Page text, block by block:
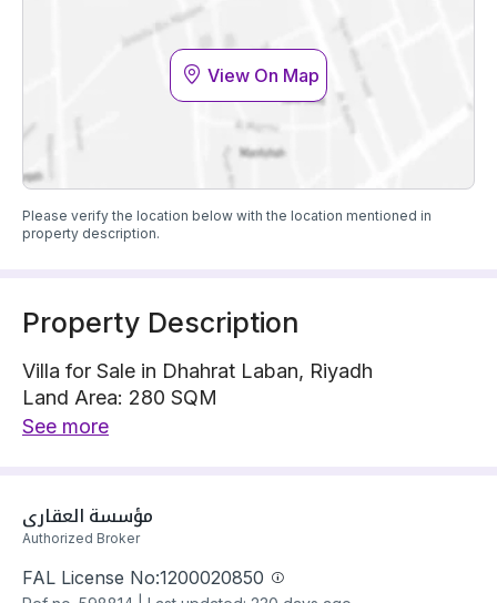
View On Map
Please verify the location below with the location mentioned in
property description.
Property Description
Villa for Sale in Dhahrat Laban, Riyadh
Land Area: 280 SQM
Villa is located on 1 street, South with 30 m width
Building year: 2025
Price: 1450000 SAR
See more
مؤسسة العقاري
Authorized Broker
FAL License No:1200020850